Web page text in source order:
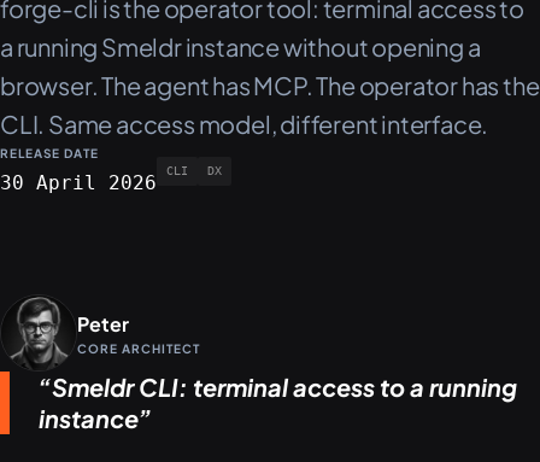
forge-cli is the operator tool: terminal access to
a running Smeldr instance without opening a
browser. The agent has MCP. The operator has the
CLI. Same access model, different interface.
RELEASE DATE
30 April 2026
CLI DX
Peter
CORE ARCHITECT
Smeldr CLI: terminal access to a running
instance